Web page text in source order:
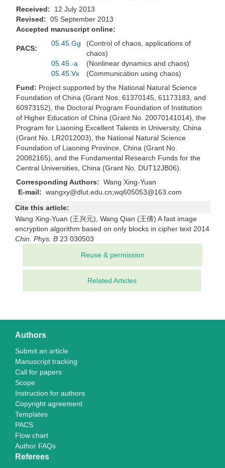
Received:
12 July 2013
Revised: 05 September 2013
Accepted manuscript online:
PACS:
05.45.Gg
(Control of chaos, applications of
chaos)
05.45.-a
(Nonlinear dynamics and chaos)
05.45.Vx
(Communication using chaos)
Fund: Project supported by the National Natural Science
Foundation of China (Grant Nos. 61370145, 61173183, and
60973152), the Doctoral Program Foundation of Institution
of Higher Education of China (Grant No. 20070141014), the
Program for Liaoning Excellent Talents in University, China
(Grant No. LR2012003), the National Natural Science
Foundation of Liaoning Province, China (Grant No.
20082165), and the Fundamental Research Funds for the
Central Universities, China (Grant No. DUT12JB06).
Corresponding Authors: Wang Xing-Yuan
E-mail: wangxy@dlut.edu.cn;wq605053@163.com
Cite this article:
Wang Xing-Yuan (王兴元), Wang Qian (王倩) A fast image
encryption algorithm based on only blocks in cipher text 2014
Chin. Phys. B 23 030503
Related Articles
Authors
Submit an article
Manuscript tracking
Call for papers
Scope
Instruction for authors
Copyright agreement
Templates
PACS
Flow chart
Author FAQs
Referees